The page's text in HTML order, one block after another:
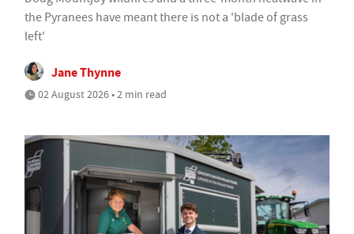
the Pyranees have meant there is not a 'blade of grass
left'
Jane Thynne
02 August 2026 • 2 min read